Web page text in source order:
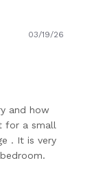
and how
for a small
. It is very
03/19/26